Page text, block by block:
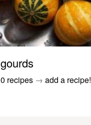
gourds
0 recipes → add a recipe!